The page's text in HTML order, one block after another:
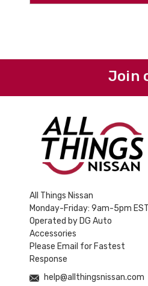
Join
All Things Nissan
Monday-Friday: 9am-5pm EST
Operated by DG Auto
Accessories
Please Email for Fastest
Response
help@allthingsnissan.com